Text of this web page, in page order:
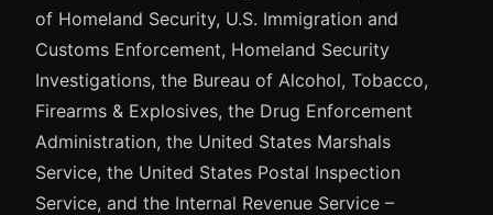
of Homeland Security, U.S. Immigration and
Customs Enforcement, Homeland Security
Investigations, the Bureau of Alcohol, Tobacco,
Firearms & Explosives, the Drug Enforcement
Administration, the United States Marshals
Service, the United States Postal Inspection
Service, and the Internal Revenue Service –